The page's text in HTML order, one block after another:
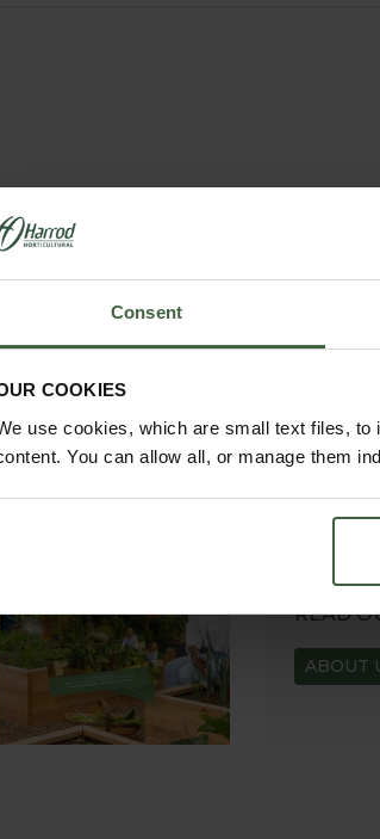
Consent
COOKIES
use cookies, which are small text files,
You can allow all, or manage them
ABOUT
READ
ABOUT